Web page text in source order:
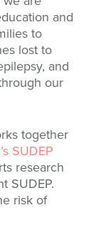
and
to
lost to
and
our
together
SUDEP
research
SUDEP.
risk of